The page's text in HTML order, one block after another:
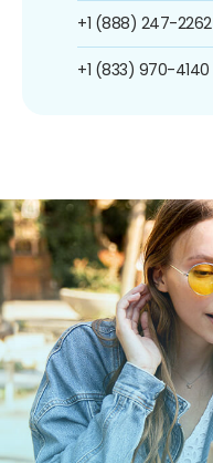
+1 (888) 247-2262
+1 (833) 970-4140